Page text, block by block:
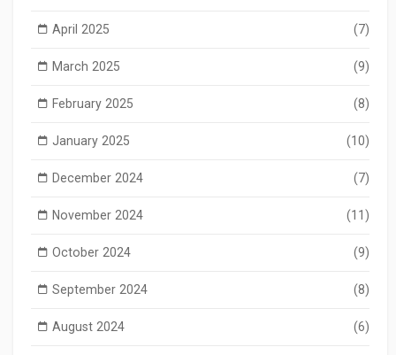
April 2025 (7)
March 2025 (9)
February 2025 (8)
January 2025 (10)
December 2024 (7)
November 2024 (11)
October 2024 (9)
September 2024 (8)
August 2024 (6)